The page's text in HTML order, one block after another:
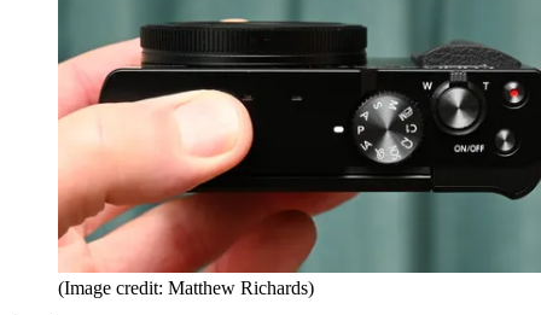
(Image credit: Matthew Richards)